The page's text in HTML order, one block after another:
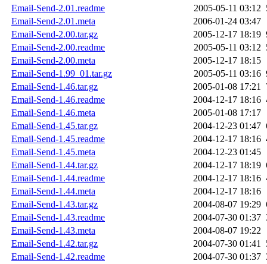
Email-Send-2.01.readme
2005-05-11 03:12
Email-Send-2.01.meta
2006-01-24 03:47
Email-Send-2.00.tar.gz
2005-12-17 18:19
Email-Send-2.00.readme
2005-05-11 03:12
Email-Send-2.00.meta
2005-12-17 18:15
Email-Send-1.99_01.tar.gz
2005-05-11 03:16
Email-Send-1.46.tar.gz
2005-01-08 17:21
Email-Send-1.46.readme
2004-12-17 18:16
Email-Send-1.46.meta
2005-01-08 17:17
Email-Send-1.45.tar.gz
2004-12-23 01:47
Email-Send-1.45.readme
2004-12-17 18:16
Email-Send-1.45.meta
2004-12-23 01:45
Email-Send-1.44.tar.gz
2004-12-17 18:19
Email-Send-1.44.readme
2004-12-17 18:16
Email-Send-1.44.meta
2004-12-17 18:16
Email-Send-1.43.tar.gz
2004-08-07 19:29
Email-Send-1.43.readme
2004-07-30 01:37
Email-Send-1.43.meta
2004-08-07 19:22
Email-Send-1.42.tar.gz
2004-07-30 01:41
Email-Send-1.42.readme
2004-07-30 01:37